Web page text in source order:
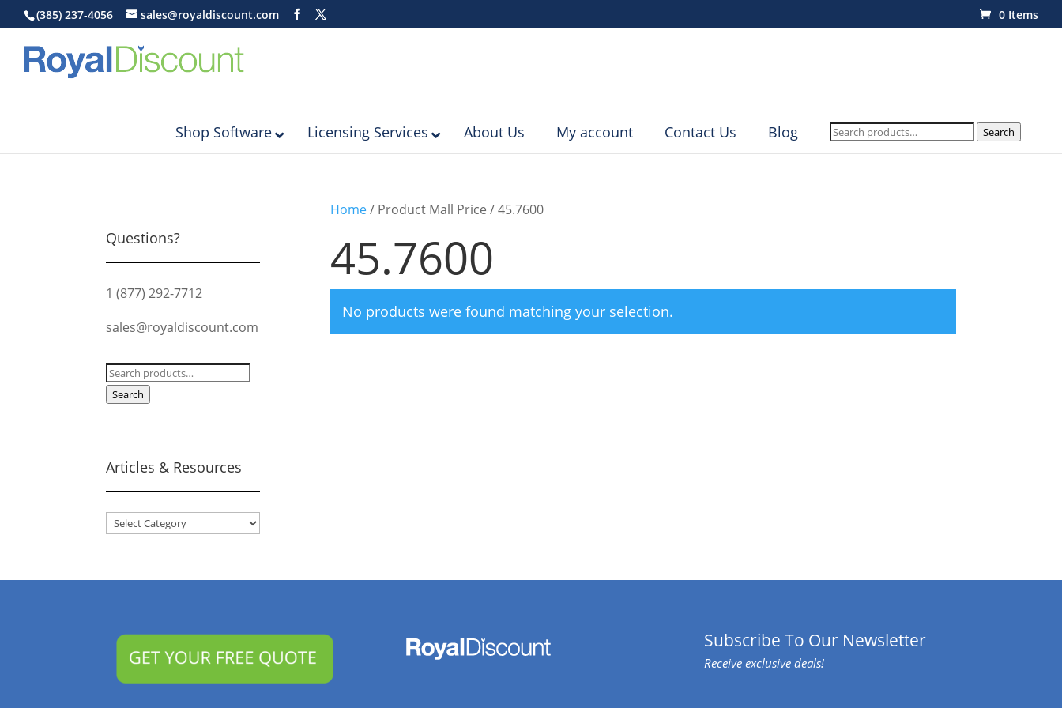
(385) 237-4056 sales@royaldiscount.com 0 Items
Shop Software Licensing Services About Us My account Contact Us Blog
Search
for:
Search
Home/ Product Mall Price / 45.7600
45.7600
No products were found matching your selection.
Questions?
1 (877) 292-7712
sales@royaldiscount.com
Search
for:
Search
Articles & Resources
Articles
Subscribe To Our Newsletter
Receive exclusive deals!